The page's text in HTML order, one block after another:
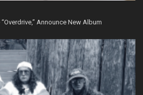
Announce New Album